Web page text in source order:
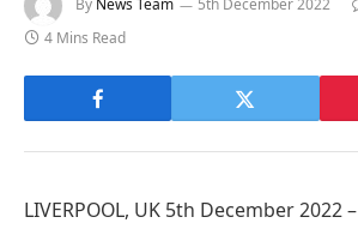
By News Team 5th December 2022
4 Mins Read
LIVERPOOL, UK 5th December 2022